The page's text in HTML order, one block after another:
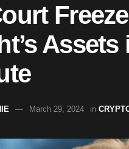
March 29, 2024 in